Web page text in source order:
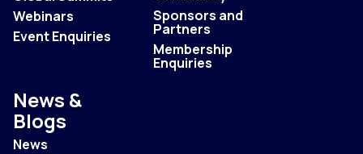
Webinars
Event Enquiries
Sponsors and
Partners
Membership
Enquiries
News &
Blogs
News